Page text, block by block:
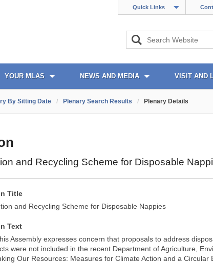
Quick Links
YOUR MLAS NEWS AND MEDIA VISIT AND
By Sitting Date / Plenary Search Results / Plenary Details
and Recycling Scheme for Disposable
Title
and Recycling Scheme for Disposable Nappies
Text
Assembly expresses concern that proposals to address
were not included in the recent Department of Agriculture,
Our Resources: Measures for Climate Action and a